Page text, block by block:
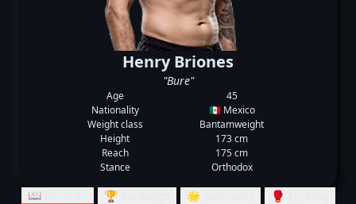
Henry Briones
"Bure"
Age
45
Nationality
🇲🇽 Mexico
Weight class
Bantamweight
Height
173 cm
Reach
175 cm
Stance
Orthodox
📖 Records 🏆 Rankings 🌟 Summary
🥊 Striking